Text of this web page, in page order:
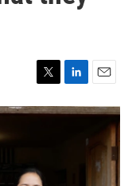
T
w
i
r
L
i
n
E
m
a